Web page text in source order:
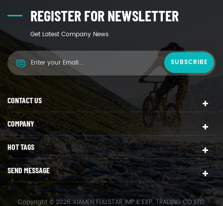
REGISTER FOR NEWSLETTER
Get Latest Company News
CONTACT US
COMPANY
HOT TAGS
SEND MESSAGE
Copyright © 2026 XIAMEN FULLSTAR IMP.& EXP. TRADING CO.,LTD.